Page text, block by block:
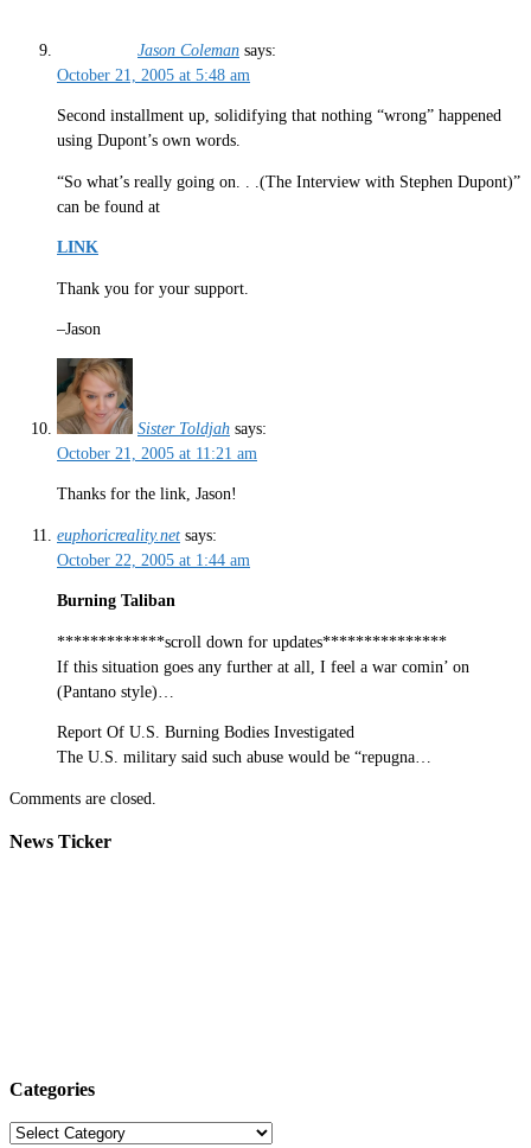
Jason Coleman says:
October 21, 2005 at 5:48 am
Second installment up, solidifying that nothing “wrong” happened
using Dupont’s own words.
“So what’s really going on. . .(The Interview with Stephen Dupont)”
can be found at
LINK
Thank you for your support.
–Jason
Sister Toldjah says:
October 21, 2005 at 11:21 am
Thanks for the link, Jason!
euphoricreality.net says:
October 22, 2005 at 1:44 am
Burning Taliban
*************scroll down for updates***************
If this situation goes any further at all, I feel a war comin’ on
(Pantano style)…
Report Of U.S. Burning Bodies Investigated
The U.S. military said such abuse would be “repugna…
Comments are closed.
News Ticker
Categories
Categories